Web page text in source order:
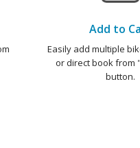
Add to
Easily add multiple
or direct book from
button.